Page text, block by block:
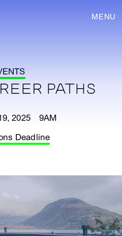
MENU
PATHS
2025 9AM
Deadline